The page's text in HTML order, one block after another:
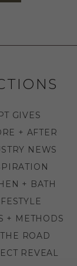
GIVES
+ AFTER
NEWS
+ BATH
+ METHODS
ROAD
REVEAL